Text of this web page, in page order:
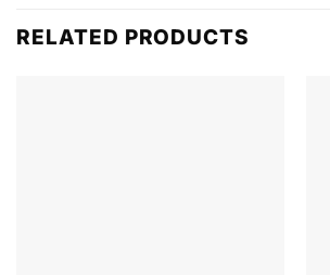
RELATED PRODUCTS